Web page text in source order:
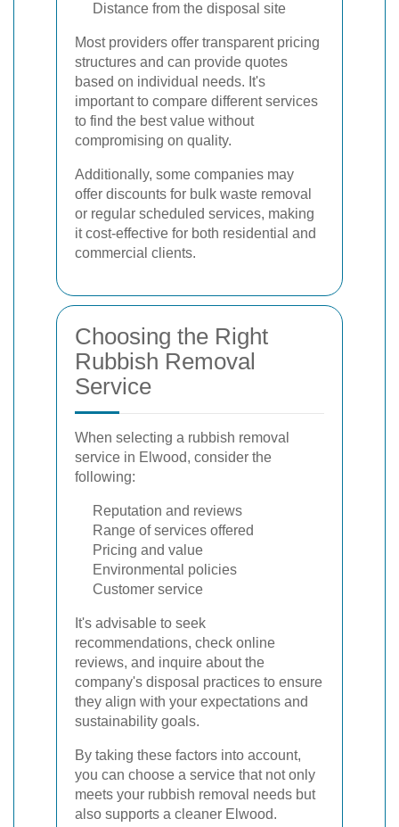
Distance from the disposal site
Most providers offer transparent pricing
structures and can provide quotes
based on individual needs. It's
important to compare different services
to find the best value without
compromising on quality.
Additionally, some companies may
offer discounts for bulk waste removal
or regular scheduled services, making
it cost-effective for both residential and
commercial clients.
Choosing the Right
Rubbish Removal
Service
When selecting a rubbish removal
service in Elwood, consider the
following:
Reputation and reviews
Range of services offered
Pricing and value
Environmental policies
Customer service
It's advisable to seek
recommendations, check online
reviews, and inquire about the
company's disposal practices to ensure
they align with your expectations and
sustainability goals.
By taking these factors into account,
you can choose a service that not only
meets your rubbish removal needs but
also supports a cleaner Elwood.